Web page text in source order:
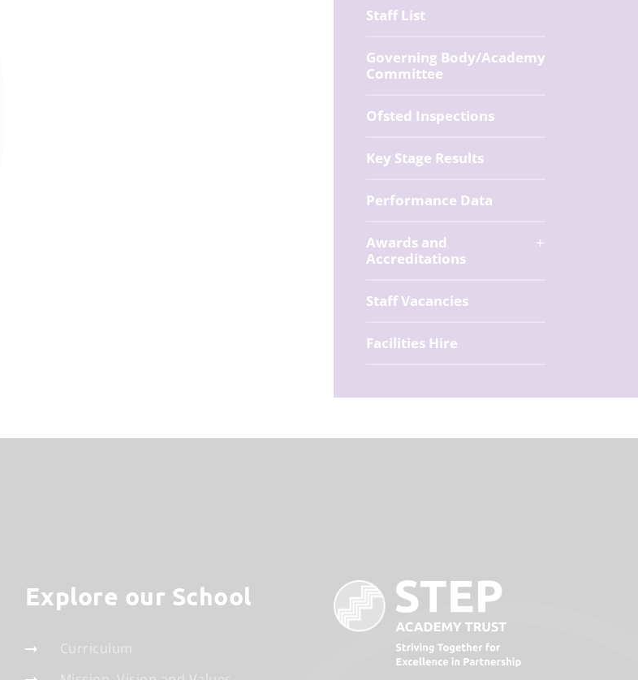
Staff List
Governing Body/Academy
Committee
Ofsted Inspections
Key Stage Results
Performance Data
Awards and
Accreditations
Staff Vacancies
Facilities Hire
Explore our School
Curriculum